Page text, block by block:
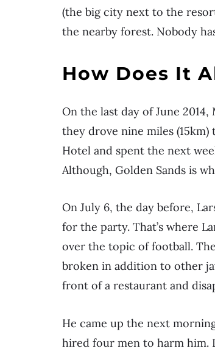
(the big city next to the
the nearby forest. Nobody
How Does It
On the last day of June
they drove nine miles
Hotel and spent the next
Although, Golden Sands is
On July 6, the day before,
for the party. That’s where
over the topic of football.
broken in addition to other
front of a restaurant and
He came up the next
hired four men to harm him.